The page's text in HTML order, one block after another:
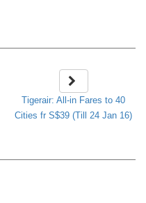
Tigerair: All-in Fares to 40
Cities fr S$39 (Till 24 Jan 16)